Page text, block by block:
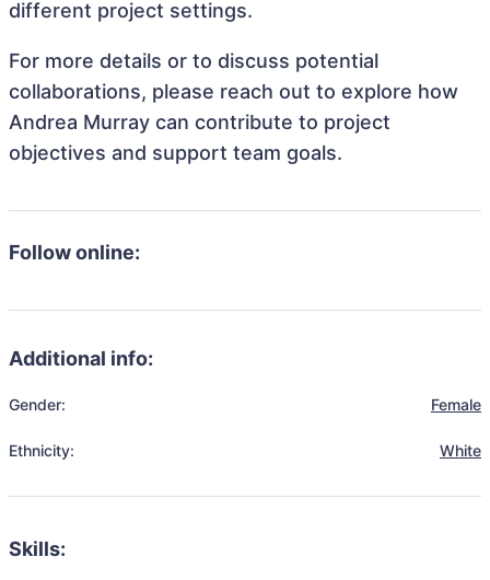
different project settings.
For more details or to discuss potential
collaborations, please reach out to explore how
Andrea Murray can contribute to project
objectives and support team goals.
Follow online:
Additional info:
Gender: Female
Ethnicity: White
Skills: